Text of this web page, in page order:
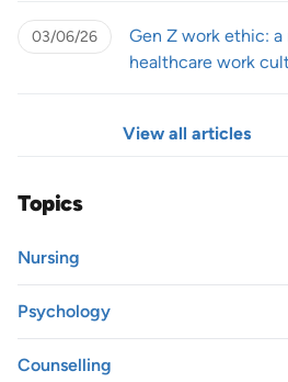
03/06/26
Gen Z work ethic:
healthcare work
View all articles
Topics
Nursing
Psychology
Counselling